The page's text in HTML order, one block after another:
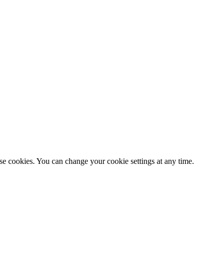
cookies. You can change your cookie settings at any time.